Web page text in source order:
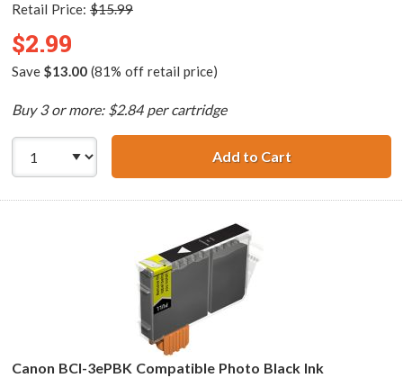
Retail Price: $15.99
$2.99
Save $13.00(81% off retail price)
Buy 3 or more: $2.84 per cartridge
Add to CartCanon BCI-
Canon BCI-3ePBK Compatible Photo Black Ink